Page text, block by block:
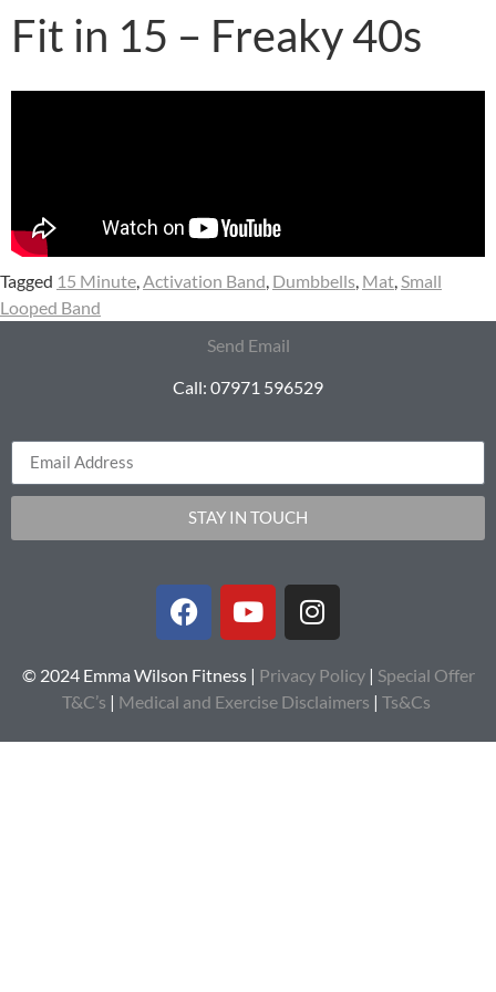
Fit in 15 – Freaky 40s
Tagged 15 Minute,Activation Band, Dumbbells, Mat,Small
Looped Band
Send Email
Call: 07971 596529
STAY IN TOUCH
© 2024 Emma Wilson Fitness | Privacy Policy| Special Offer
T&C’s | Medical and Exercise Disclaimers | Ts&Cs